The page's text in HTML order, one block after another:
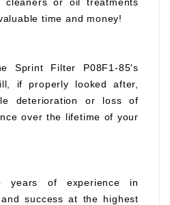
time and money!
Sprint Filter P08F1-85's
if properly looked after,
deterioration or loss of
over the lifetime of your
years of experience in
success at the highest